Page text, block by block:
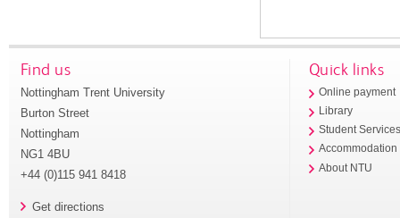
Find us
Nottingham Trent University
Burton Street
Nottingham
NG1 4BU
+44 (0)115 941 8418
Get directions
Quick links
Online payment
Library
Student
Accommodation
About NTU